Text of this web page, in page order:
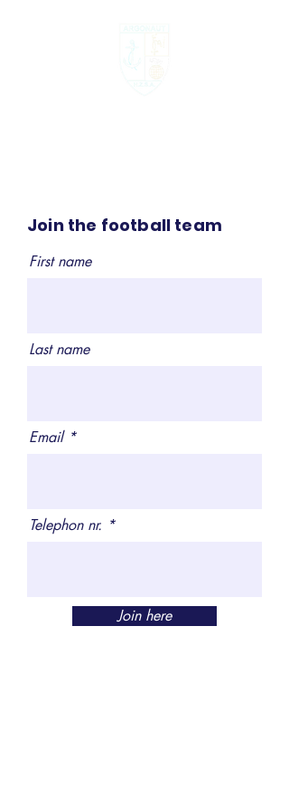
Join the football team
First name
Last name
Email
Telephon nr.
Join here